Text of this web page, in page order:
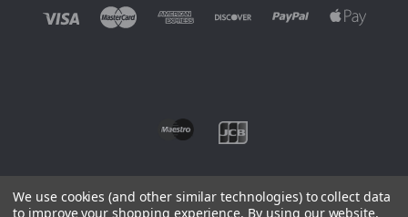
We use cookies (and other similar technologies) to collect data
to improve your shopping experience. By using our website,